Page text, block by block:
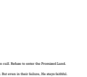
calf. Refuse to enter the Promised Land.
But even in their failure, He stays faithful.